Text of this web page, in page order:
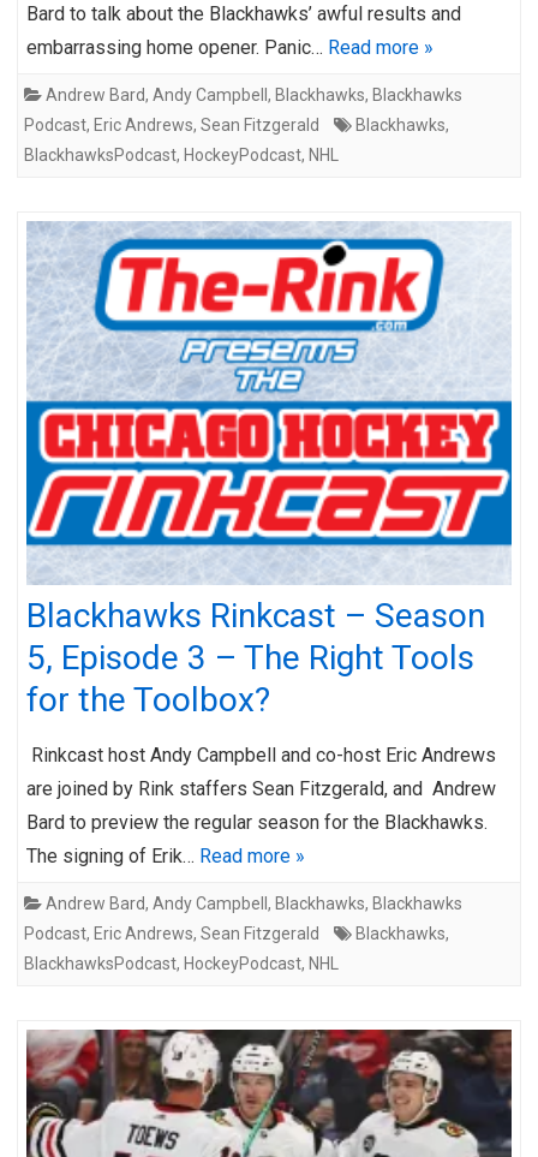
Bard to talk about the Blackhawks’ awful results and
embarrassing home opener. Panic… Read more »
Andrew Bard, Andy Campbell , Blackhawks, Blackhawks
Podcast, Eric Andrews, Sean Fitzgerald Blackhawks,
BlackhawksPodcast, HockeyPodcast, NHL
Blackhawks Rinkcast – Season
5, Episode 3 – The Right Tools
for the Toolbox?
Rinkcast host Andy Campbell and co-host Eric Andrews
are joined by Rink staffers Sean Fitzgerald, and Andrew
Bard to preview the regular season for the Blackhawks.
The signing of Erik… Read more »
Andrew Bard, Andy Campbell , Blackhawks, Blackhawks
Podcast, Eric Andrews, Sean Fitzgerald Blackhawks,
BlackhawksPodcast, HockeyPodcast, NHL